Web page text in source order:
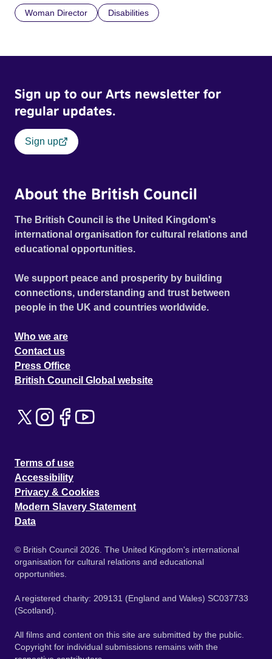
Woman Director Disabilities
Sign up to our Arts newsletter for
regular updates.
Sign up
About the British Council
The British Council is the United Kingdom's
international organisation for cultural relations and
educational opportunities.
We support peace and prosperity by building
connections, understanding and trust between
people in the UK and countries worldwide.
Who we are
Contact us
Press Office
British Council Global website
Terms of use
Accessibility
Privacy & Cookies
Modern Slavery Statement
Data
© British Council 2026. The United Kingdom's international
organisation for cultural relations and educational
opportunities.
A registered charity: 209131 (England and Wales) SC037733
(Scotland).
All films and content on this site are submitted by the public.
Copyright for individual submissions remains with the